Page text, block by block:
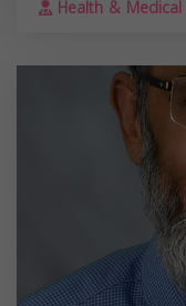
Health & Medical